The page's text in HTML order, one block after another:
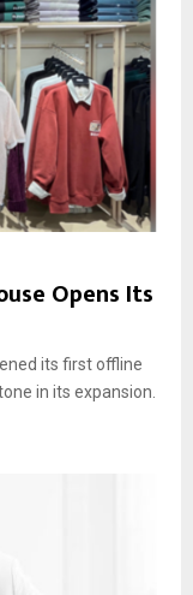
Opens Its
its first offline
in its expansion.